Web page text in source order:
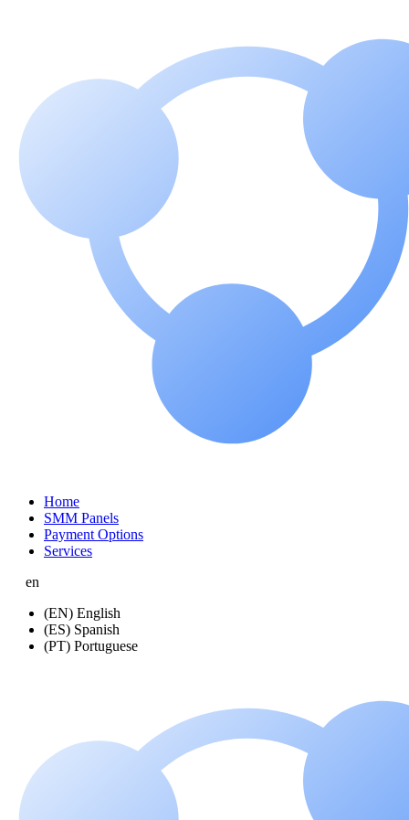
Home
SMM Panels
Payment Options
Services
en
(EN) English
(ES) Spanish
(PT) Portuguese